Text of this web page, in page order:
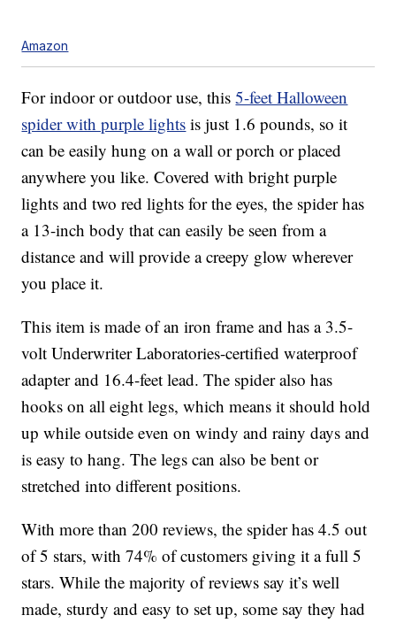
Amazon
For indoor or outdoor use, this5-feet Halloween
spider with purple lights is just 1.6 pounds, so it
can be easily hung on a wall or porch or placed
anywhere you like. Covered with bright purple
lights and two red lights for the eyes, the spider has
a 13-inch body that can easily be seen from a
distance and will provide a creepy glow wherever
you place it.
This item is made of an iron frame and has a 3.5-
volt Underwriter Laboratories-certified waterproof
adapter and 16.4-feet lead. The spider also has
hooks on all eight legs, which means it should hold
up while outside even on windy and rainy days and
is easy to hang. The legs can also be bent or
stretched into different positions.
With more than 200 reviews, the spider has 4.5 out
of 5 stars, with 74% of customers giving it a full 5
stars. While the majority of reviews say it’s well
made, sturdy and easy to set up, some say they had